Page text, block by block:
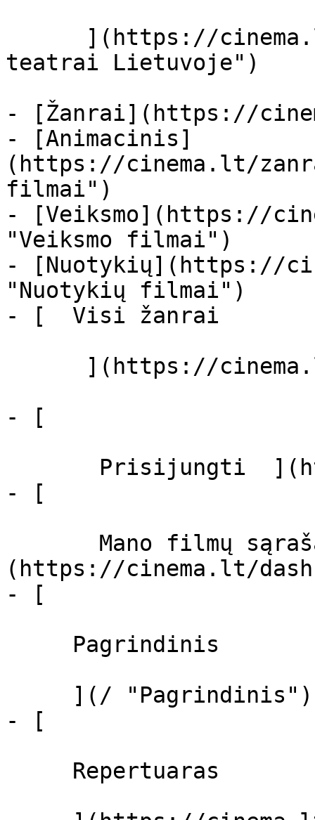
teatrai Lietuvoje")
- [Žanrai](https://
- [Animacinis]
(https://cinema.lt/
filmai")
- [Veiksmo](https://
"Veiksmo filmai")
- [Nuotykių](https://
"Nuotykių filmai")
- [  Visi žanrai
- [
- [
(https://cinema.lt/
- [
- [